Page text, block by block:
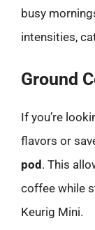
busy
intensities,
Ground
If you’re
flavors or
pod. This
coffee while
Keurig Mini.